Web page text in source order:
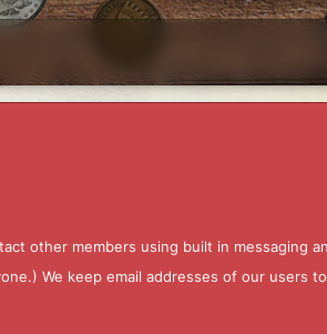
other members using built in messaging
We keep email addresses of our